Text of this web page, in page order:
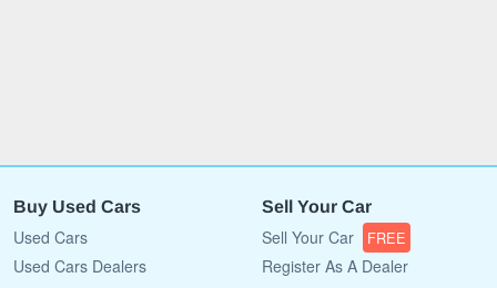
Buy Used Cars
Used Cars
Used Cars Dealers
Sell Your Car
Sell Your Car FREE
Register As A Dealer